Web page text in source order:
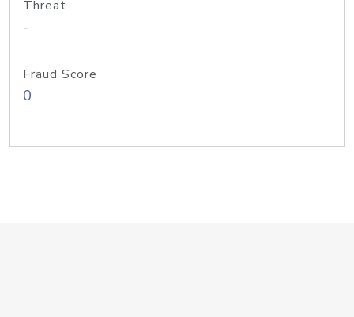
Threat
-
Fraud Score
0